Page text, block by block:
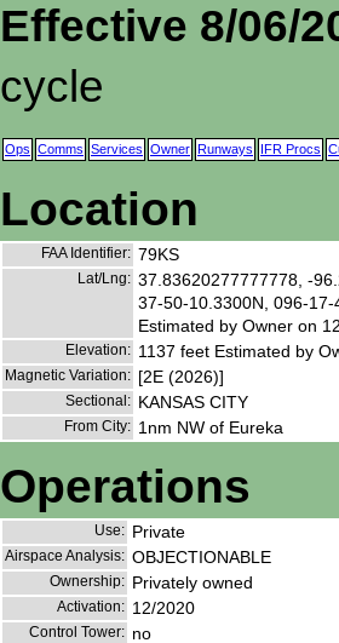
Effective 8/06/
cycle
Ops Comms Services Owner Runways IFR Procs
Location
FAA Identifier: 79KS
Lat/Lng: 37.83620277777778, -
37-50-10.3300N, 096-17-
Estimated by Owner on
Elevation: 1137 feet Estimated by
Magnetic Variation: [2E (2026)]
Sectional: KANSAS CITY
From City: 1nm NW of Eureka
Operations
Use: Private
Airspace Analysis: OBJECTIONABLE
Ownership: Privately owned
Activation: 12/2020
Control Tower: no